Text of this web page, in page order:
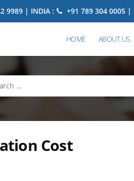
9989 | INDIA : +91 789 304 0005 |
HOME ABOUT US
Cost